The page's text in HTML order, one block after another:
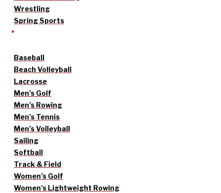
Wrestling
Spring Sports
Baseball
Beach Volleyball
Lacrosse
Men’s Golf
Men’s Rowing
Men’s Tennis
Men’s Volleyball
Sailing
Softball
Track & Field
Women’s Golf
Women’s Lightweight Rowing